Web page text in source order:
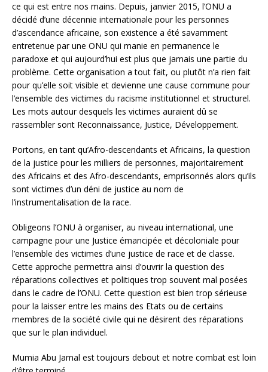
ce qui est entre nos mains. Depuis, janvier 2015, l’ONU a
décidé d’une décennie internationale pour les personnes
d’ascendance africaine, son existence a été savamment
entretenue par une ONU qui manie en permanence le
paradoxe et qui aujourd’hui est plus que jamais une partie du
problème. Cette organisation a tout fait, ou plutôt n’a rien fait
pour qu’elle soit visible et devienne une cause commune pour
l’ensemble des victimes du racisme institutionnel et structurel.
Les mots autour desquels les victimes auraient dû se
rassembler sont Reconnaissance, Justice, Développement.
Portons, en tant qu’Afro-descendants et Africains, la question
de la justice pour les milliers de personnes, majoritairement
des Africains et des Afro-descendants, emprisonnés alors qu’ils
sont victimes d’un déni de justice au nom de
l’instrumentalisation de la race.
Obligeons l’ONU à organiser, au niveau international, une
campagne pour une Justice émancipée et décoloniale pour
l’ensemble des victimes d’une justice de race et de classe.
Cette approche permettra ainsi d’ouvrir la question des
réparations collectives et politiques trop souvent mal posées
dans le cadre de l’ONU. Cette question est bien trop sérieuse
pour la laisser entre les mains des Etats ou de certains
membres de la société civile qui ne désirent des réparations
que sur le plan individuel.
Mumia Abu Jamal est toujours debout et notre combat est loin